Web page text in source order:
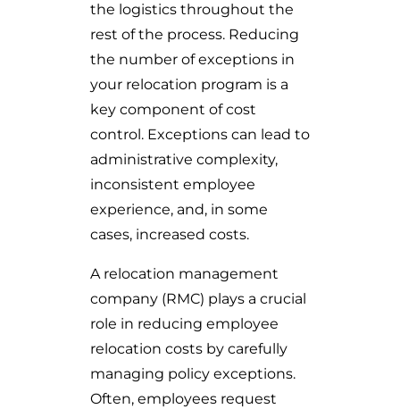
the logistics throughout the
rest of the process. Reducing
the number of exceptions in
your relocation program is a
key component of cost
control. Exceptions can lead to
administrative complexity,
inconsistent employee
experience, and, in some
cases, increased costs.
A relocation management
company (RMC) plays a crucial
role in reducing employee
relocation costs by carefully
managing policy exceptions.
Often, employees request